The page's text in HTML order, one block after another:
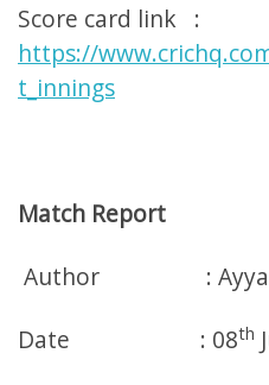
Score card link :
https://
t_innings
Match Report
Author :
Date : 08th